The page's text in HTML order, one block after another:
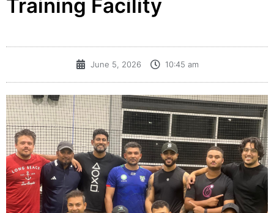
Training Facility
June 5, 2026 10:45 am